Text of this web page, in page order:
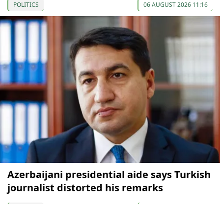
POLITICS 06 AUGUST 2026 11:16
Azerbaijani presidential aide says Turkish
journalist distorted his remarks